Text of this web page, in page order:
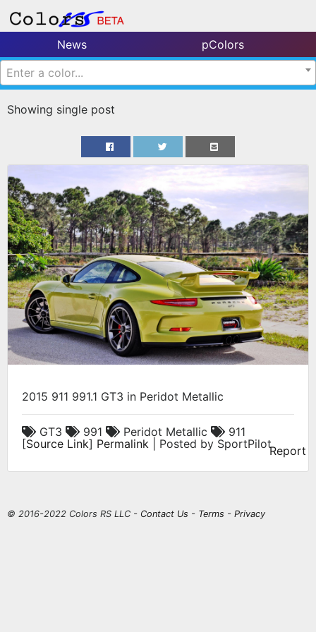
News
pColors
Enter a color...
Showing single post
2015 911 991.1 GT3 in Peridot Metallic
GT3 991 Peridot Metallic
911
[Source Link] Permalink | Posted by SportPilotReport
© 2016-2022 Colors RS LLC - Contact Us - Terms - Privacy